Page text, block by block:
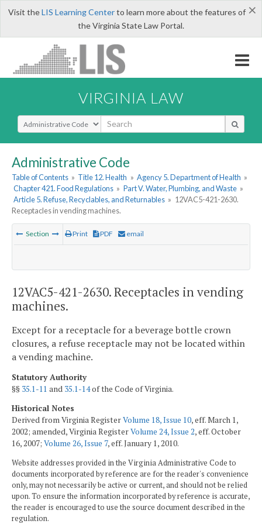
×
Visit theLIS Learning Centerto learn more about the features of
the Virginia State Law Portal.
VIRGINIA LAW
Select Search Type
Administrative Code
Table of Contents » Title 12. Health » Agency 5. Department of Health »
Chapter 421. Food Regulations » Part V. Water, Plumbing, and Waste »
Article 5. Refuse, Recyclables, and Returnables » 12VAC5-421-2630.
Receptacles in vending machines.
Section Print PDF email
12VAC5-421-2630. Receptacles in vending
machines.
Except for a receptacle for a beverage bottle crown
closures, a refuse receptacle may not be located within
a vending machine.
Statutory Authority
§§ 35.1-11 and 35.1-14of the Code of Virginia.
Historical Notes
Derived from Virginia RegisterVolume 18, Issue 10, eff. March 1,
2002; amended, Virginia RegisterVolume 24, Issue 2, eff. October
16, 2007; Volume 26, Issue 7, eff. January 1, 2010.
Website addresses provided in the Virginia Administrative Code to
documents incorporated by reference are for the reader's convenience
only, may not necessarily be active or current, and should not be relied
upon. To ensure the information incorporated by reference is accurate,
the reader is encouraged to use the source document described in the
regulation.